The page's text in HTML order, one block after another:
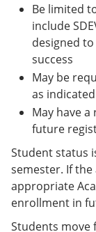
Be limited
include
designed
success
May be
as
May have
future
Student status
semester. If
appropriate
enrollment in
Students move